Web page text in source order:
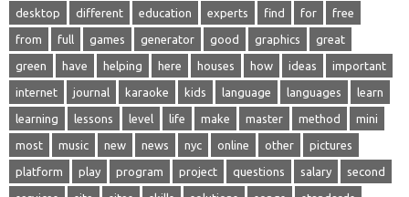
desktop different education experts find for free
from full games generator good graphics great
green have helping here houses how ideas important
internet journal karaoke kids language languages learn
learning lessons level life make master method mini
most music new news nyc online other pictures
platform play program project questions salary second